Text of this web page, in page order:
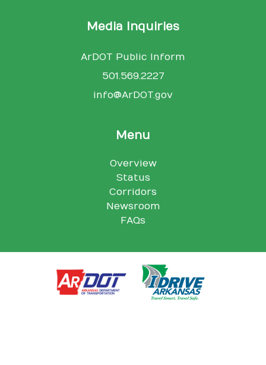
Media Inquiries
ArDOT Public Inform
501.569.2227
info@ArDOT.gov
Menu
Overview
Status
Corridors
Newsroom
FAQs